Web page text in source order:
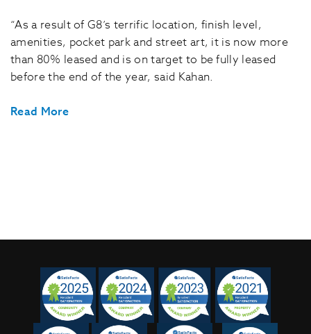
“As a result of G8’s terrific location, finish level,
amenities, pocket park and street art, it is now more
than 80% leased and is on target to be fully leased
before the end of the year, said Kahan.
Read More